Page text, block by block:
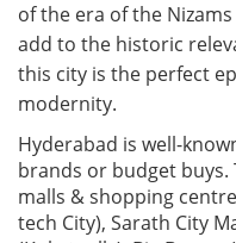
of the era of the
add to the historic
this city is the perfect
modernity.
Hyderabad is well-
brands or budget buys.
malls & shopping
tech City), Sarath City